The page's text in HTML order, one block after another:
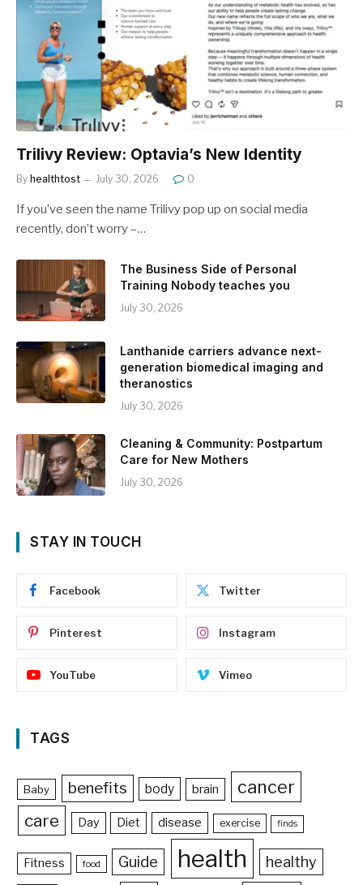
Trilivy Review: Optavia’s New Identity
By healthtost July 30, 2026 0
If you’ve seen the name Trilivy pop up on social media
recently, don’t worry –…
The Business Side of Personal
Training Nobody teaches you
July 30, 2026
Lanthanide carriers advance next-
generation biomedical imaging and
theranostics
July 30, 2026
Cleaning & Community: Postpartum
Care for New Mothers
July 30, 2026
STAY IN TOUCH
Facebook Twitter
Pinterest Instagram
YouTube Vimeo
TAGS
Baby benefits body brain cancer
care Day Diet disease exercise finds
Fitness food Guide health healthy